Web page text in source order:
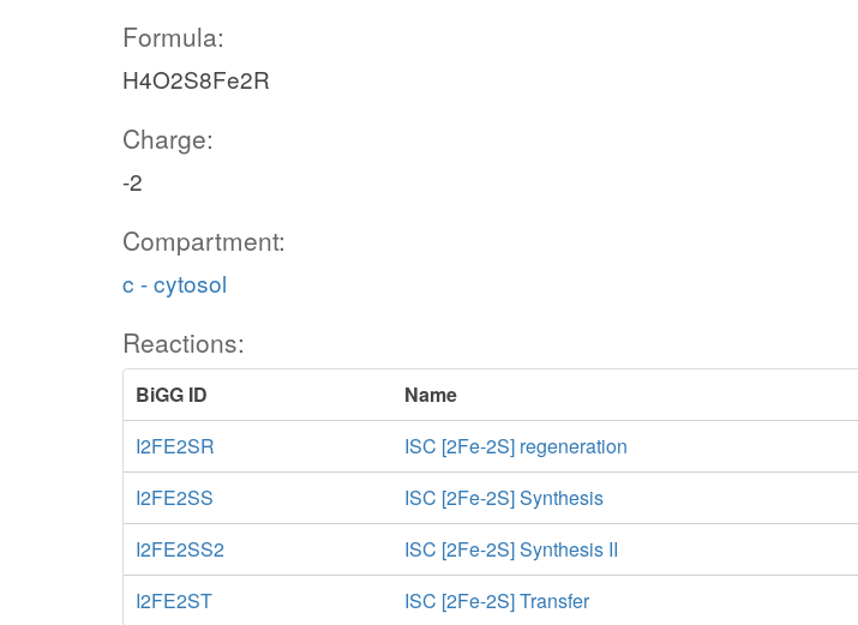
Formula:
H4O2S8Fe2R
Charge:
-2
Compartment:
c - cytosol
Reactions:
BiGG ID
Name
I2FE2SR
ISC [2Fe-2S] regeneration
I2FE2SS
ISC [2Fe-2S] Synthesis
I2FE2SS2
ISC [2Fe-2S] Synthesis II
I2FE2ST
ISC [2Fe-2S] Transfer